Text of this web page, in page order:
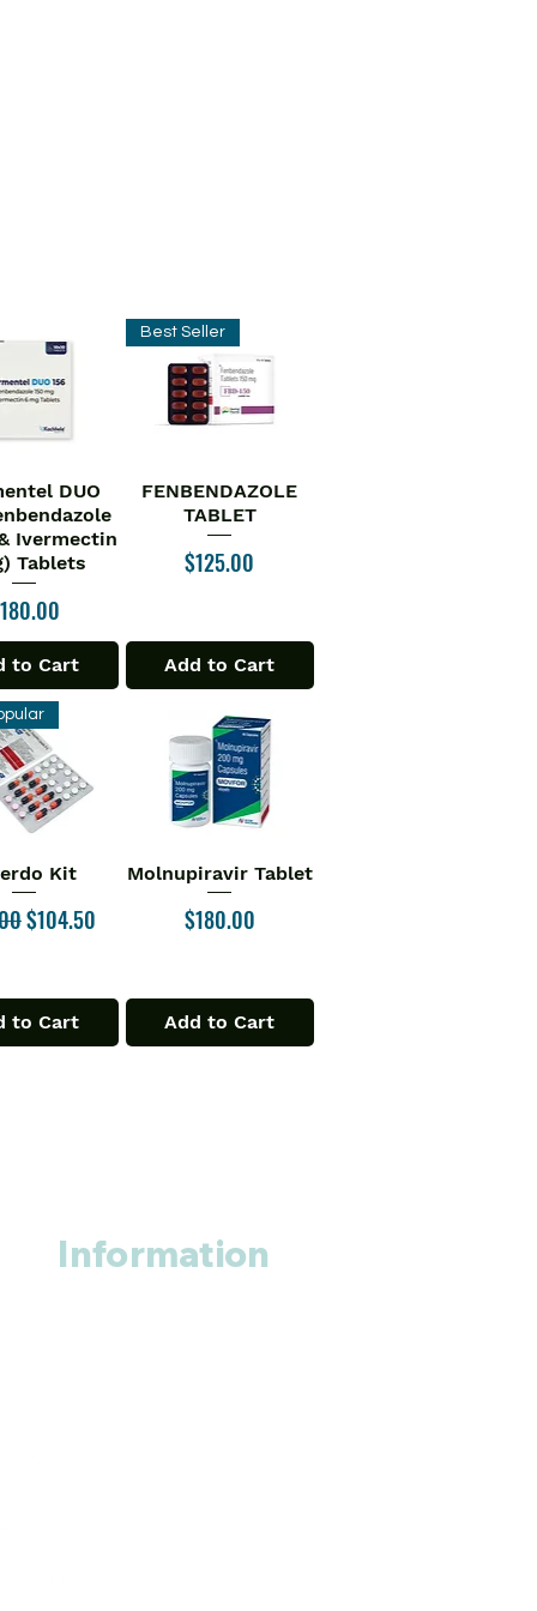
ViewDUO
Ivermectin
Tablets
to Cart
Quick View
Best Seller
FENBENDAZOLE
TABLET
Price
$125.00
Add to Cart
View
Kit
Price
Sale Price
$104.50
to Cart
Quick View
Molnupiravir Tablet
Price
$180.00
Add to Cart
Information